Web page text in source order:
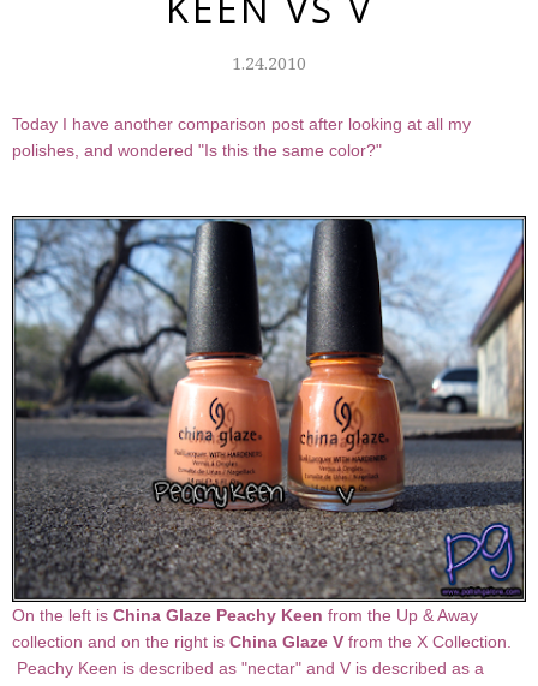
1.24.2010
Today I have another comparison post after looking at all my
polishes, and wondered "Is this the same color?"
On the left is China Glaze Peachy Keen from the Up & Away
collection and on the right is China Glaze V from the X Collection.
Peachy Keen is described as "nectar" and V is described as a